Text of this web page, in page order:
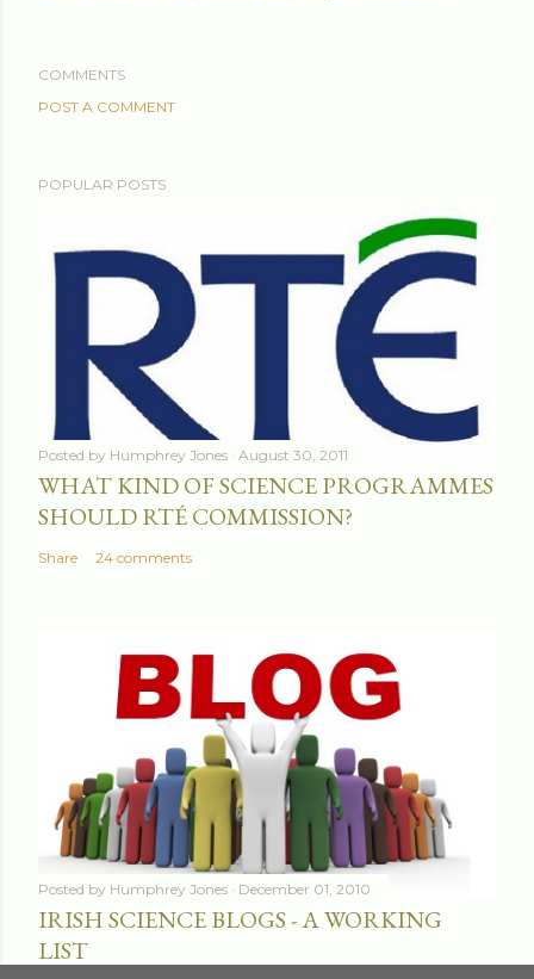
COMMENTS
POST A COMMENT
POPULAR POSTS
Posted by Humphrey Jones August 30, 2011
WHAT KIND OF SCIENCE PROGRAMMES
SHOULD RTÉ COMMISSION?
Share 24 comments
Posted by Humphrey Jones December 01, 2010
IRISH SCIENCE BLOGS - A WORKING
LIST